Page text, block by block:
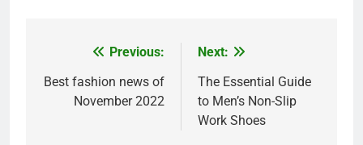
navigation
Previous:
Best fashion news of
November 2022
Next:
The Essential Guide
to Men’s Non-Slip
Work Shoes
5
How Lecithin Powder Supports
Modern Wellness Trends and